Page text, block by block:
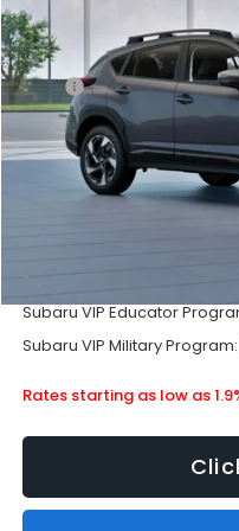
Stock:
In Stock
MSRP
Doc Fee
Dealer Discount
Subaru City Sales Price
Subaru VIP Educator
Subaru VIP Military Program:
Rates starting as low as